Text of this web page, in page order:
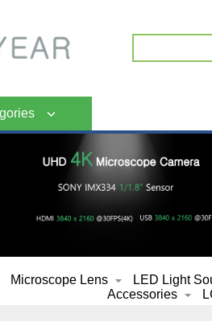
Microscope Lens
LED Light
Accessories